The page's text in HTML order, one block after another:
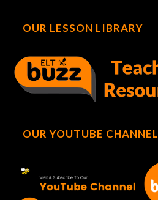
OUR LESSON LIBRARY
OUR YOUTUBE CHANNEL